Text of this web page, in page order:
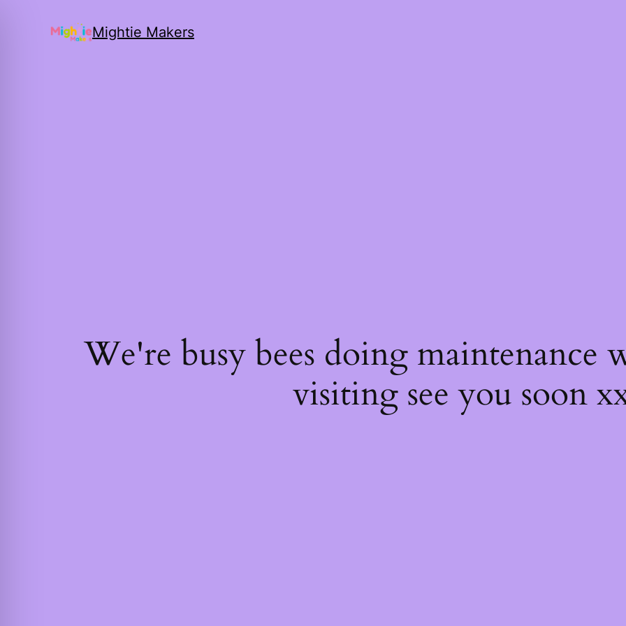
Mightie Makers
We're busy bees doing maintenance
visiting see you soon